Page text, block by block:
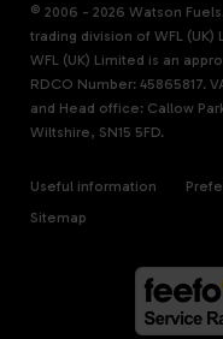
© 2006 - 2026 Watson
trading division of WFL (UK)
WFL (UK) Limited is an
RDCO Number: 45865817.
and Head office: Callow
Wiltshire, SN15 5FD.
Useful information
Sitemap